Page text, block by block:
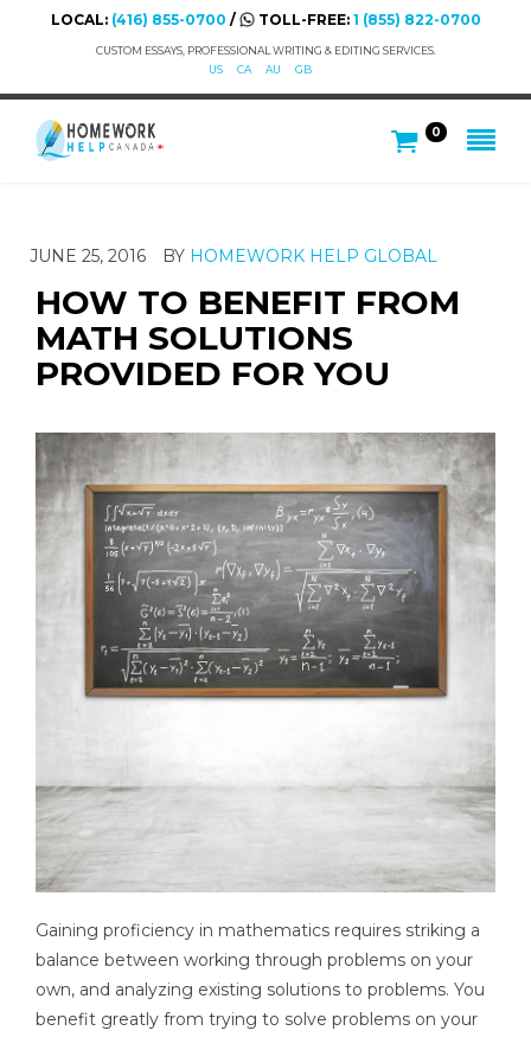
LOCAL: (416) 855-0700 / TOLL-FREE: 1 (855) 822-0700
CUSTOM ESSAYS, PROFESSIONAL WRITING & EDITING SERVICES.
US
CA AU GB
0
JUNE 25, 2016 BY HOMEWORK HELP GLOBAL
HOW TO BENEFIT FROM
MATH SOLUTIONS
PROVIDED FOR YOU
Gaining proficiency in mathematics requires striking a
balance between working through problems on your
own, and analyzing existing solutions to problems. You
benefit greatly from trying to solve problems on your